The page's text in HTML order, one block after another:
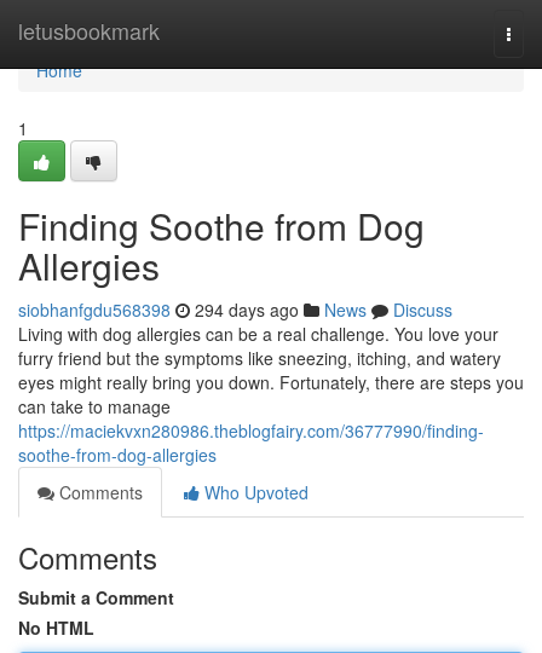
letusbookmark
Home
Home
1
Finding Soothe from Dog
Allergies
siobhanfgdu568398 294 days ago News
Discuss
Living with dog allergies can be a real challenge. You love your
furry friend but the symptoms like sneezing, itching, and watery
eyes might really bring you down. Fortunately, there are steps you
can take to manage
https://maciekvxn280986.theblogfairy.com/36777990/finding-
soothe-from-dog-allergies
Comments
Who Upvoted
Comments
Submit a Comment
No HTML